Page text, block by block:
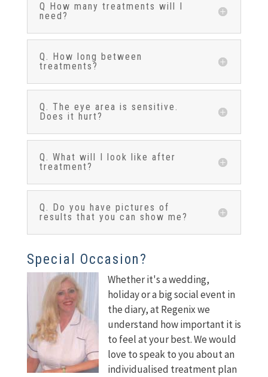
Q How many treatments will I
need?
Q. How long between
treatments?
Q. The eye area is sensitive.
Does it hurt?
Q. What will I look like after
treatment?
Q. Do you have pictures of
results that you can show me?
Special Occasion?
Whether it's a wedding,
holiday or a big social event in
the diary, at Regenix we
understand how important it is
to feel at your best. We would
love to speak to you about an
individualised treatment plan